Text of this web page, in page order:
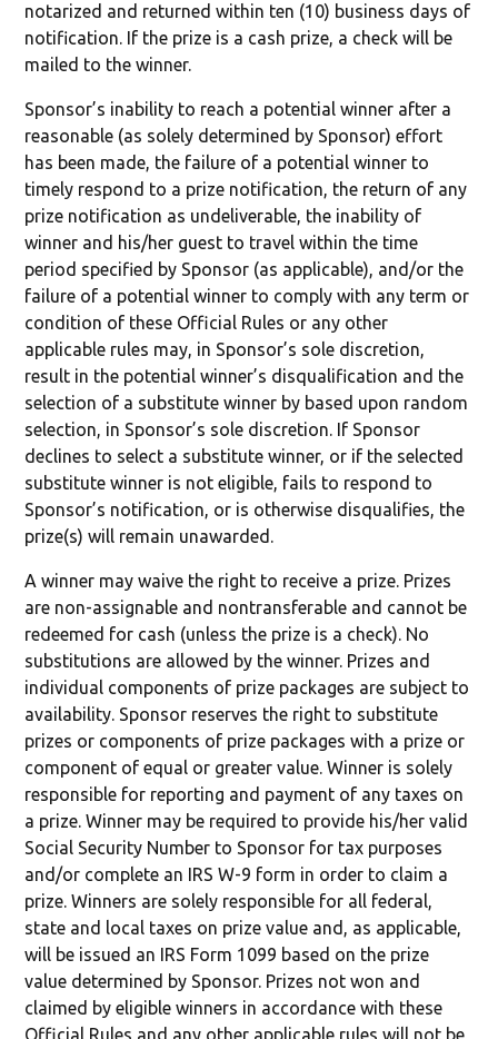
notarized and returned within ten (10) business days of
notification. If the prize is a cash prize, a check will be
mailed to the winner.
Sponsor’s inability to reach a potential winner after a
reasonable (as solely determined by Sponsor) effort
has been made, the failure of a potential winner to
timely respond to a prize notification, the return of any
prize notification as undeliverable, the inability of
winner and his/her guest to travel within the time
period specified by Sponsor (as applicable), and/or the
failure of a potential winner to comply with any term or
condition of these Official Rules or any other
applicable rules may, in Sponsor’s sole discretion,
result in the potential winner’s disqualification and the
selection of a substitute winner by based upon random
selection, in Sponsor’s sole discretion. If Sponsor
declines to select a substitute winner, or if the selected
substitute winner is not eligible, fails to respond to
Sponsor’s notification, or is otherwise disqualifies, the
prize(s) will remain unawarded.
A winner may waive the right to receive a prize. Prizes
are non-assignable and nontransferable and cannot be
redeemed for cash (unless the prize is a check). No
substitutions are allowed by the winner. Prizes and
individual components of prize packages are subject to
availability. Sponsor reserves the right to substitute
prizes or components of prize packages with a prize or
component of equal or greater value. Winner is solely
responsible for reporting and payment of any taxes on
a prize. Winner may be required to provide his/her valid
Social Security Number to Sponsor for tax purposes
and/or complete an IRS W-9 form in order to claim a
prize. Winners are solely responsible for all federal,
state and local taxes on prize value and, as applicable,
will be issued an IRS Form 1099 based on the prize
value determined by Sponsor. Prizes not won and
claimed by eligible winners in accordance with these
Official Rules and any other applicable rules will not be